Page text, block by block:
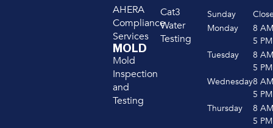
AHERA
Compliance
Services
MOLD
Mold
Inspection
and
Testing
Cat3
Water
Testing
Sunday
Monday
8
5 PM
Tuesday
8
5 PM
Wednesday8
5 PM
Thursday
8
5 PM